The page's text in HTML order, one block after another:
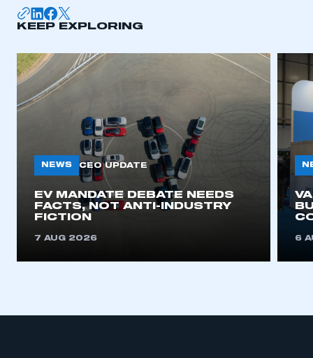
KEEP EXPLORING
NEWS CEO UPDATE
EV MANDATE DEBATE NEEDS
FACTS, NOT ANTI-INDUSTRY
FICTION
7 AUG 2026 6